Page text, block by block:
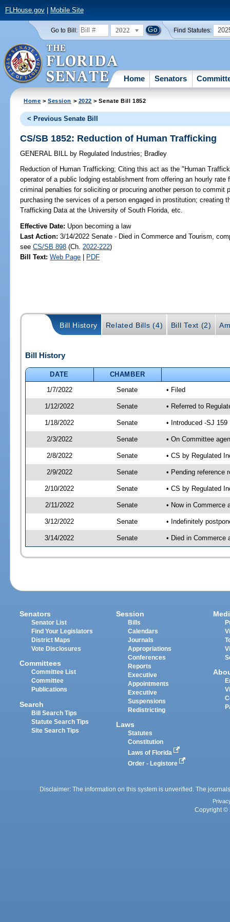
FLHouse.gov| Mobile Site
Go to Bill: 2022 Find Statutes:
Home Senators
Home >Session > 2022 > Senate Bill 1852
< Previous Senate Bill
CS/SB 1852: Reduction of Human Trafficking
GENERAL BILL by Regulated Industries; Bradley
Reduction of Human Trafficking; Citing this act as the "Human
operator of a public lodging establishment from offering an hourly rate
criminal penalties for soliciting or procuring another person to commit
purchasing the services of a person engaged in prostitution; creating
Trafficking Data at the University of South Florida, etc.
Effective Date: Upon becoming a law
Last Action: 3/14/2022 Senate - Died in Commerce and Tourism,
seeCS/SB 898 (Ch. 2022-222)
Bill Text: Web Page | PDF
Bill History Related Bills (4) Bill Text (2)
Bill History
DATE
CHAMBER
1/7/2022
Senate • Filed
1/12/2022 Senate • Referred to
1/18/2022 Senate • Introduced -SJ 159
2/3/2022 Senate • On Committee
2/8/2022 Senate • CS by Regulated
2/9/2022 Senate • Pending reference
2/10/2022 Senate • CS by Regulated
2/11/2022 Senate • Now in Commerce
3/12/2022 Senate • Indefinitely
3/14/2022 Senate • Died in
Senators
Senator List
Find Your Legislators
District Maps
Vote Disclosures
Committees
Committee List
Committee
Publications
Search
Bill Search Tips
Statute Search Tips
Site Search Tips
Session
Bills
Calendars
Journals
Appropriations
Conferences
Reports
Executive
Appointments
Executive
Suspensions
Redistricting
Laws
Statutes
Constitution
Laws of Florida
Order - Legistore
Disclaimer: The information on this system is unverified. The
Copyright ©